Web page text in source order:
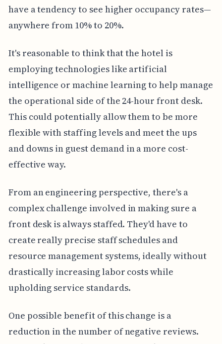
have a tendency to see higher occupancy rates—
anywhere from 10% to 20%.
It's reasonable to think that the hotel is
employing technologies like artificial
intelligence or machine learning to help manage
the operational side of the 24-hour front desk.
This could potentially allow them to be more
flexible with staffing levels and meet the ups
and downs in guest demand in a more cost-
effective way.
From an engineering perspective, there's a
complex challenge involved in making sure a
front desk is always staffed. They'd have to
create really precise staff schedules and
resource management systems, ideally without
drastically increasing labor costs while
upholding service standards.
One possible benefit of this change is a
reduction in the number of negative reviews.